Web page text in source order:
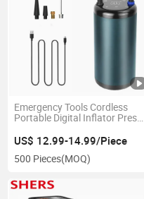
Emergency Tools Cordless
Portable Digital Inflator Preset
US$ 12.99-14.99/Piece
500 Pieces(MOQ)